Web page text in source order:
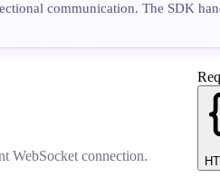
communication. The SDK
WebSocket connection.